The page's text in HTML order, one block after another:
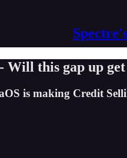
Will this gap up get
is making Credit